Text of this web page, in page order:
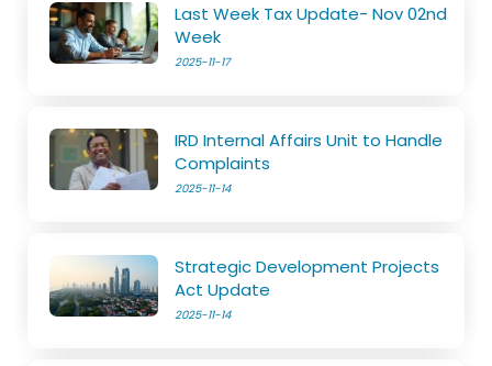
Last Week Tax Update- Nov 02nd
Week
2025-11-17
IRD Internal Affairs Unit to Handle
Complaints
2025-11-14
Strategic Development Projects
Act Update
2025-11-14